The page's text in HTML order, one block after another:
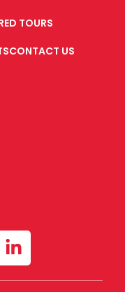
TOURS
CONTACT US